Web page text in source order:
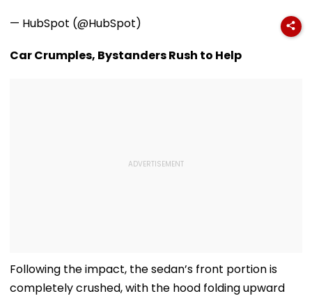
— HubSpot (@HubSpot)
Car Crumples, Bystanders Rush to Help
Following the impact, the sedan’s front portion is
completely crushed, with the hood folding upward